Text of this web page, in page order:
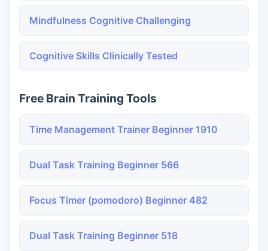
Mindfulness Cognitive Challenging
Cognitive Skills Clinically Tested
Free Brain Training Tools
Time Management Trainer Beginner 1910
Dual Task Training Beginner 566
Focus Timer (pomodoro) Beginner 482
Dual Task Training Beginner 518